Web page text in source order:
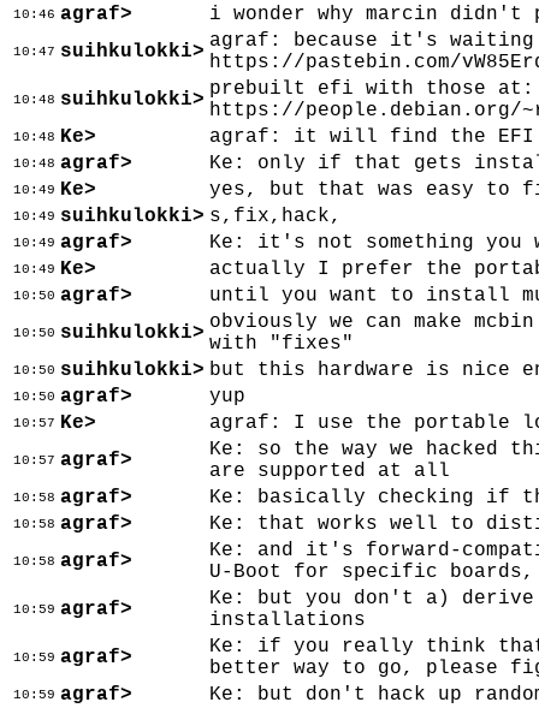
10:46 agraf> i wonder why marcin
10:47 suihkulokki> agraf: because it's
https://pastebin.com/
10:48 suihkulokki> prebuilt efi with those at:
https://people.debian.org/
10:48 Ke> agraf: it will find the EFI
10:48 agraf> Ke: only if that gets
10:49 Ke> yes, but that was easy to
10:49 suihkulokki> s,fix,hack,
10:49 agraf> Ke: it's not something
10:49 Ke> actually I prefer the
10:50 agraf> until you want to install
10:50 suihkulokki> obviously we can make
with "fixes"
10:50 suihkulokki> but this hardware is nice
10:50 agraf> yup
10:57 Ke> agraf: I use the portable
10:57 agraf>
Ke: so the way we hacked
are supported at all
10:58 agraf> Ke: basically checking if
10:58 agraf> Ke: that works well to
10:58 agraf>
Ke: and it's forward-
U-Boot for specific
10:59 agraf>
Ke: but you don't a) derive
installations
10:59 agraf>
Ke: if you really think
better way to go, please
10:59 agraf> Ke: but don't hack up